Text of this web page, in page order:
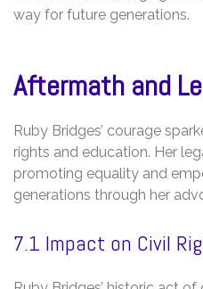
way for future generations.
Aftermath and
Ruby Bridges’ courage
rights and education. Her
promoting equality and
generations through her
7.1 Impact on Civil